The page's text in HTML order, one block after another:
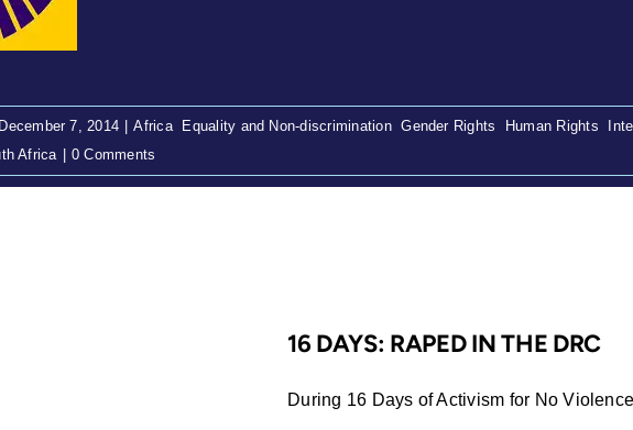
December 7, 2014 Africa, Equality and Non-discrimination,Gender Rights Human Rights
Africa 0 Comments
16 DAYS: RAPED IN THE DRC
During 16 Days of Activism for No